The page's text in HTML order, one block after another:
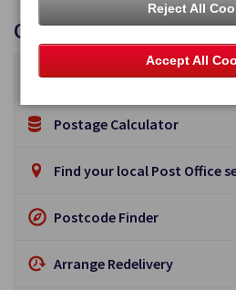
Online Tools
Track & Trace
Postage Calculator
Find your local Post Office
Postcode Finder
Arrange Redelivery
Reject All
Accept All